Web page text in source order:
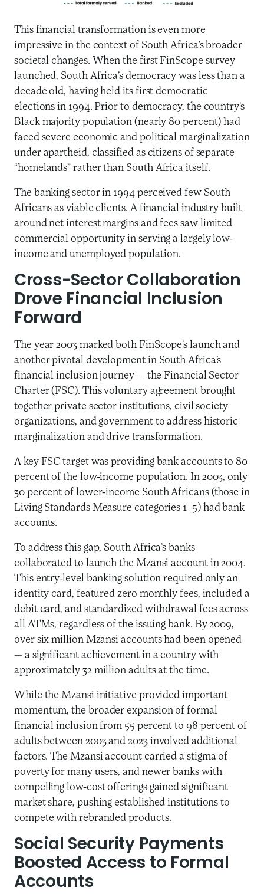
This financial transformation is even more
impressive in the context of South Africa’s broader
societal changes. When the first FinScope survey
launched, South Africa’s democracy was less than a
decade old, having held its first democratic
elections in 1994. Prior to democracy, the country’s
Black majority population (nearly 80 percent) had
faced severe economic and political marginalization
under apartheid, classified as citizens of separate
“homelands” rather than South Africa itself.
The banking sector in 1994 perceived few South
Africans as viable clients. A financial industry built
around net interest margins and fees saw limited
commercial opportunity in serving a largely low-
income and unemployed population.
Cross-Sector Collaboration
Drove Financial Inclusion
Forward
The year 2003 marked both FinScope’s launch and
another pivotal development in South Africa’s
financial inclusion journey — the Financial Sector
Charter (FSC). This voluntary agreement brought
together private sector institutions, civil society
organizations, and government to address historic
marginalization and drive transformation.
A key FSC target was providing bank accounts to 80
percent of the low-income population. In 2003, only
30 percent of lower-income South Africans (those in
Living Standards Measure categories 1–5) had bank
accounts.
To address this gap, South Africa’s banks
collaborated to launch the Mzansi account in 2004.
This entry-level banking solution required only an
identity card, featured zero monthly fees, included a
debit card, and standardized withdrawal fees across
all ATMs, regardless of the issuing bank. By 2009,
over six million Mzansi accounts had been opened
— a significant achievement in a country with
approximately 32 million adults at the time.
While the Mzansi initiative provided important
momentum, the broader expansion of formal
financial inclusion from 55 percent to 98 percent of
adults between 2003 and 2023 involved additional
factors. The Mzansi account carried a stigma of
poverty for many users, and newer banks with
compelling low-cost offerings gained significant
market share, pushing established institutions to
compete with rebranded products.
Social Security Payments
Boosted Access to Formal
Accounts